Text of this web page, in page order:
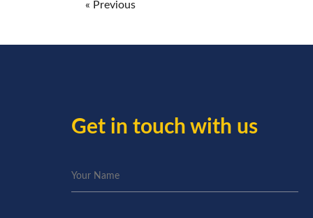
« Previous
Get in touch with us